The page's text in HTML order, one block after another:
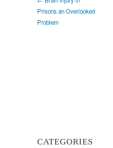
Prisons an Overlooked
Problem
CATEGORIES